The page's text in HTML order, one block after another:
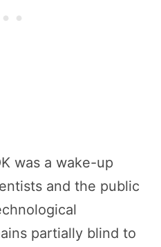
was a wake-up
and the public
partially blind to